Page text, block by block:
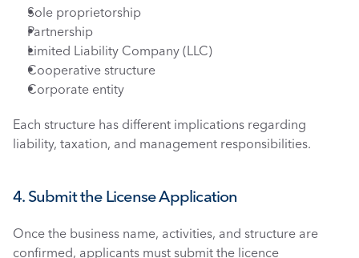
Sole proprietorship
Partnership
Limited Liability Company (LLC)
Cooperative structure
Corporate entity
Each structure has different implications regarding
liability, taxation, and management responsibilities.
4. Submit the License Application
Once the business name, activities, and structure are
confirmed, applicants must submit the licence